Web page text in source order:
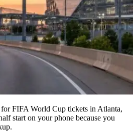
FIFA World Cup tickets in Atlanta,
start on your phone because you